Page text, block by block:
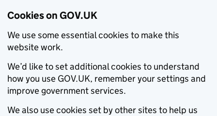
Cookies on GOV.UK
We use some essential cookies to make this
website work.
We’d like to set additional cookies to understand
how you use GOV.UK, remember your settings and
improve government services.
We also use cookies set by other sites to help us